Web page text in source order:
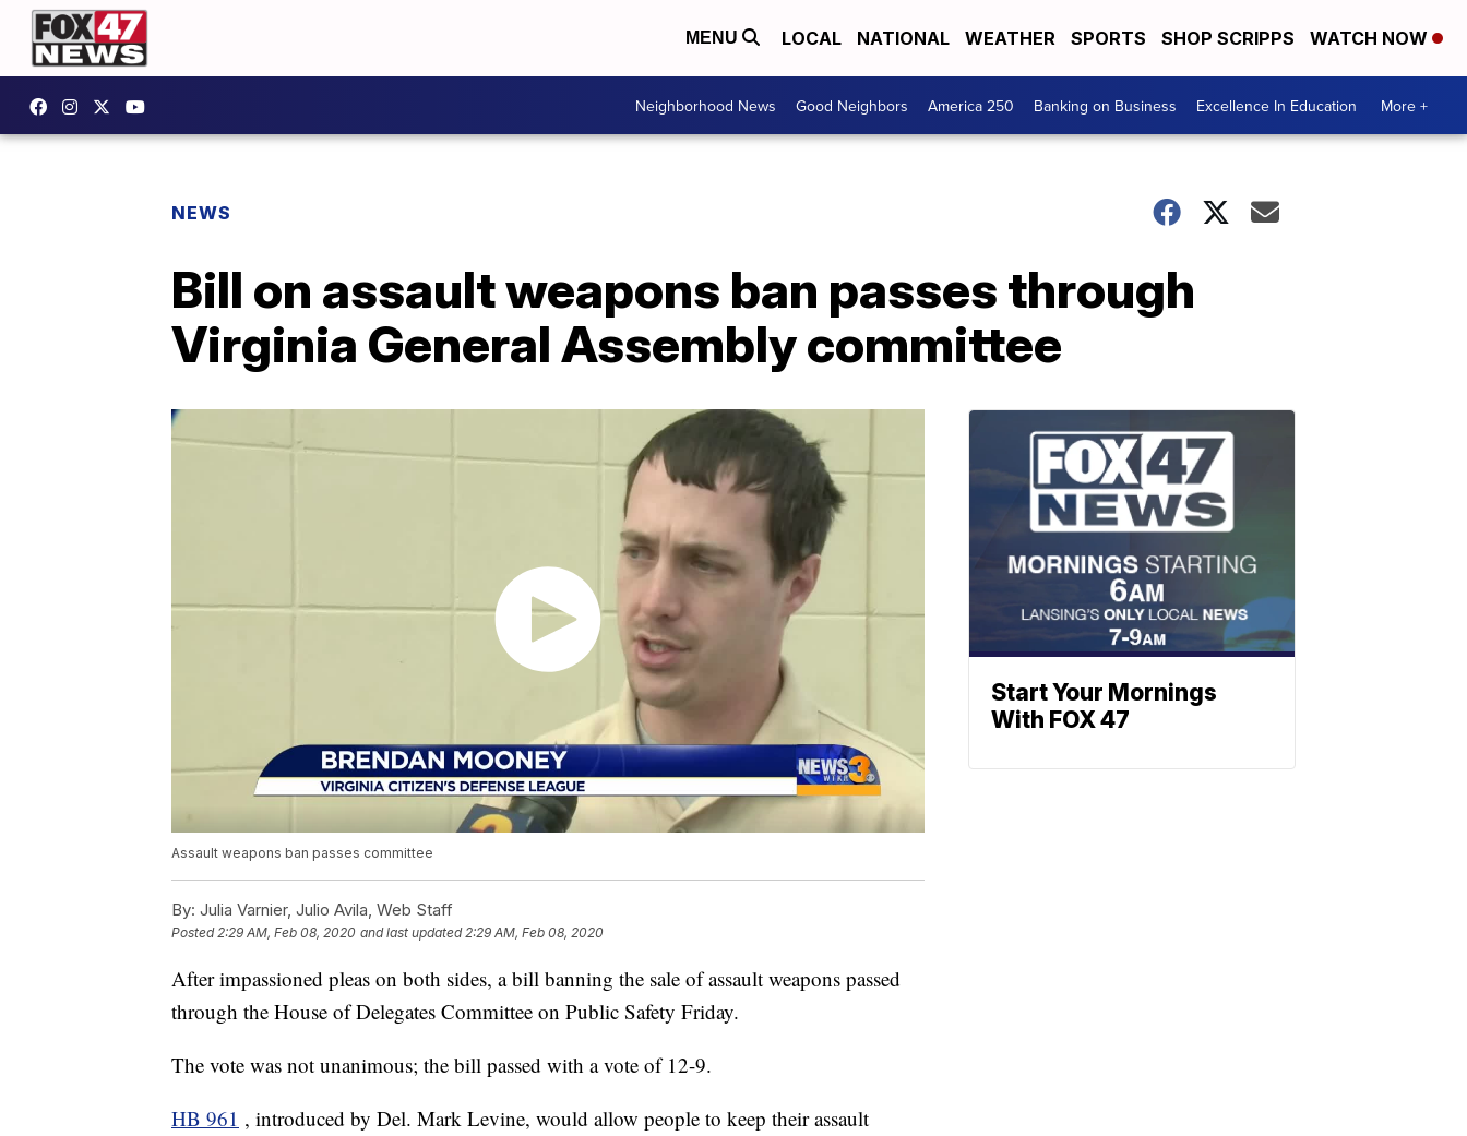
MENU LOCAL NATIONAL WEATHER SPORTS SHOP SCRIPPS WATCH NOW
Neighborhood News Good Neighbors America 250 Banking on Business Excellence In Education More +
NEWS
Bill on assault weapons ban passes through
Virginia General Assembly committee
Assault weapons ban passes committee
By: Julia Varnier, Julio Avila, Web Staff
Posted2:29 AM, Feb 08, 2020 and last updated 2:29 AM, Feb 08, 2020
After impassioned pleas on both sides, a bill banning the sale of assault weapons passed
through the House of Delegates Committee on Public Safety Friday.
The vote was not unanimous; the bill passed with a vote of 12-9.
HB 961 , introduced by Del. Mark Levine, would allow people to keep their assault
Start Your Mornings
With FOX 47